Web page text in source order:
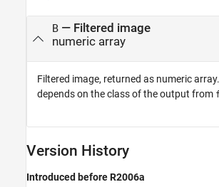
B— Filtered image
numeric array
Filtered image, returned as numeric
depends on the class of the output from
Version History
Introduced before R2006a